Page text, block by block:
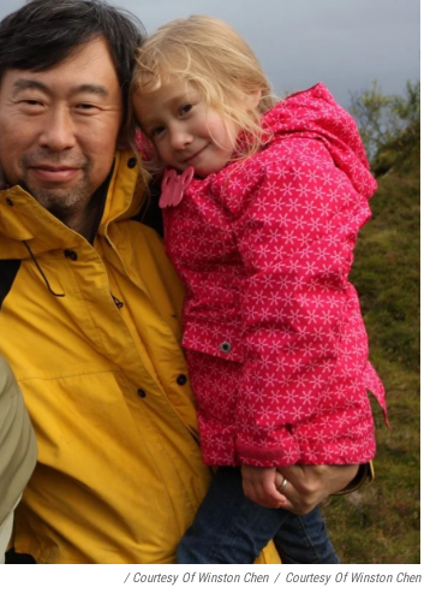
/ Courtesy Of Winston Chen / Courtesy Of Winston Chen